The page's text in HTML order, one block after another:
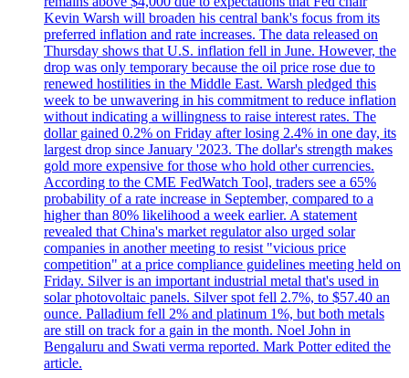
Kevin Warsh will broaden his central bank's focus from its
preferred inflation and rate increases. The data released on
Thursday shows that U.S. inflation fell in June. However, the
drop was only temporary because the oil price rose due to
renewed hostilities in the Middle East. Warsh pledged this
week to be unwavering in his commitment to reduce inflation
without indicating a willingness to raise interest rates. The
dollar gained 0.2% on Friday after losing 2.4% in one day, its
largest drop since January '2023. The dollar's strength makes
gold more expensive for those who hold other currencies.
According to the CME FedWatch Tool, traders see a 65%
probability of a rate increase in September, compared to a
higher than 80% likelihood a week earlier. A statement
revealed that China's market regulator also urged solar
companies in another meeting to resist "vicious price
competition" at a price compliance guidelines meeting held on
Friday. Silver is an important industrial metal that's used in
solar photovoltaic panels. Silver spot fell 2.7%, to $57.40 an
ounce. Palladium fell 2% and platinum 1%, but both metals
are still on track for a gain in the month. Noel John in
Bengaluru and Swati verma reported. Mark Potter edited the
article.